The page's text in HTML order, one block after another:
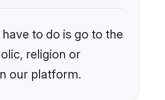
to do is go to the
religion or
our platform.